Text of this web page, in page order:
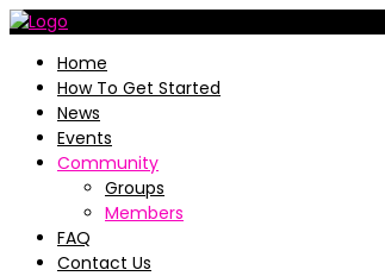
Home
How To Get Started
News
Events
Community
Groups
Members
FAQ
Contact Us